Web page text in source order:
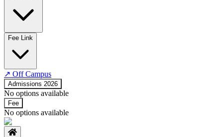
No departments available
Fee Link
↗ Off Campus
Admissions 2026
No options available
Fee
No options available